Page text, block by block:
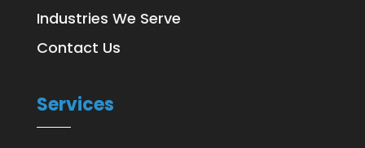
Industries We Serve
Contact Us
Services